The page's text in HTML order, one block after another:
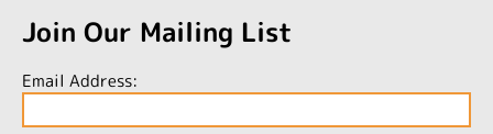
Join Our Mailing List
Email Address: